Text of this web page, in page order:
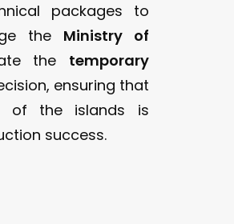
packages to
the Ministry of
the temporary
ensuring that
of the islands is
success.